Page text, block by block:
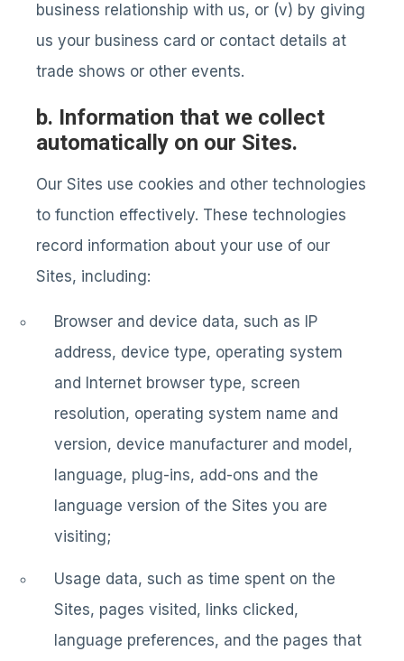
business relationship with us, or (v) by giving
us your business card or contact details at
trade shows or other events.
b. Information that we collect
automatically on our Sites.
Our Sites use cookies and other technologies
to function effectively. These technologies
record information about your use of our
Sites, including:
Browser and device data, such as IP
address, device type, operating system
and Internet browser type, screen
resolution, operating system name and
version, device manufacturer and model,
language, plug-ins, add-ons and the
language version of the Sites you are
visiting;
Usage data, such as time spent on the
Sites, pages visited, links clicked,
language preferences, and the pages that